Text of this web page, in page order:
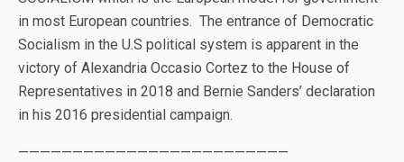
in most European countries. The entrance of Democratic
Socialism in the U.S political system is apparent in the
victory of Alexandria Occasio Cortez to the House of
Representatives in 2018 and Bernie Sanders’ declaration
in his 2016 presidential campaign.
—————————————————————————